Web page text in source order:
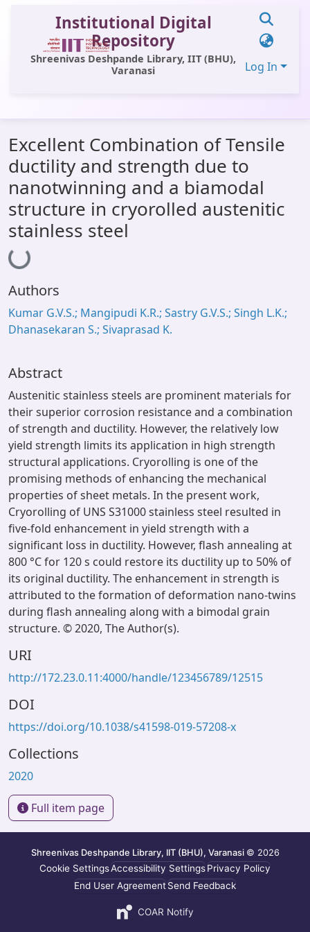
Institutional Digital
Repository
Shreenivas Deshpande Library, IIT (BHU),
Varanasi
Log In
All of DSpace
Statistics
Library Website
OPAC
Window (ERMS)
Contact Us
Excellent Combination of Tensile
ductility and strength due to
nanotwinning and a biamodal
structure in cryorolled austenitic
stainless steel
Loading...
Authors
Kumar G.V.S.; Mangipudi K.R.; Sastry G.V.S.; Singh L.K.;
Dhanasekaran S.; Sivaprasad K.
Abstract
Austenitic stainless steels are prominent materials for
their superior corrosion resistance and a combination
of strength and ductility. However, the relatively low
yield strength limits its application in high strength
structural applications. Cryorolling is one of the
promising methods of enhancing the mechanical
properties of sheet metals. In the present work,
Cryorolling of UNS S31000 stainless steel resulted in
five-fold enhancement in yield strength with a
significant loss in ductility. However, flash annealing at
800 °C for 120 s could restore its ductility up to 50% of
its original ductility. The enhancement in strength is
attributed to the formation of deformation nano-twins
during flash annealing along with a bimodal grain
structure. © 2020, The Author(s).
URI
http://172.23.0.11:4000/handle/123456789/12515
DOI
https://doi.org/10.1038/s41598-019-57208-x
Collections
2020
Full item page
Shreenivas Deshpande Library, IIT (BHU), Varanasi © 2026
Cookie SettingsAccessibility SettingsPrivacy Policy
End User AgreementSend Feedback
COAR Notify